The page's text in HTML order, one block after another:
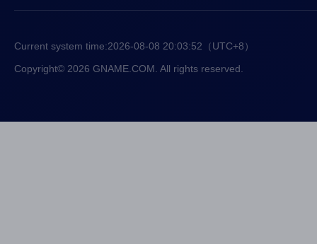
Current system time:2026-08-08 20:03:52 （UTC+8）
Copyright© 2026 GNAME.COM. All rights reserved.